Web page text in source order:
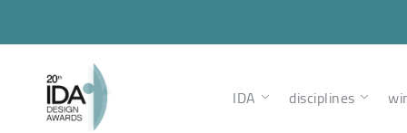
IDA disciplines